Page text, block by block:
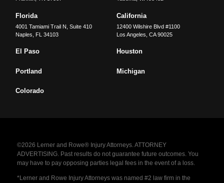
Florida
4001 Tamiami Trail N, Suite 410
Naples
FL 34103
California
12400 Wilshire Blvd #1100
Los Angeles CA 90025
El Paso Houston
Portland Michigan
Colorado
©2026 Lerner and Rowe® Injury Attorneys. ATTORNEY
ADVERTISING. Past results do not guarantee future outcomes. You
may have to pay opposing parties legal fees in the event of a loss.
*Lerner and Rowe Injury Attorneys was named #2 law firm in the